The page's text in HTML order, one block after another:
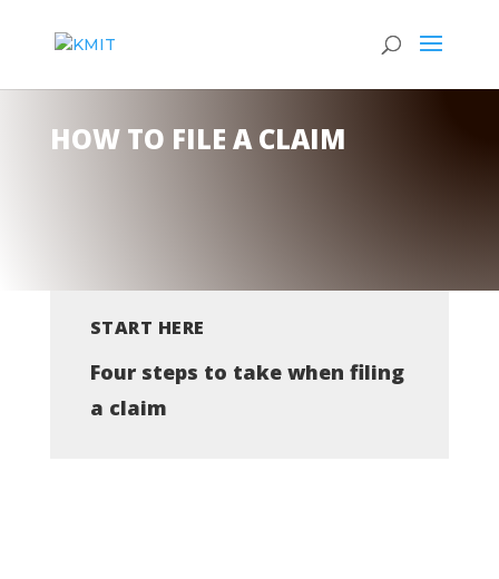
HOW TO FILE A CLAIM
START HERE
Four steps to take when filing
a claim